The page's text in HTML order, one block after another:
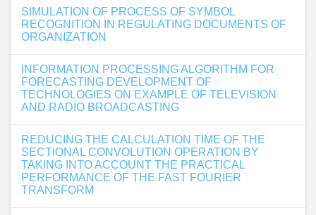
SIMULATION OF PROCESS OF SYMBOL
RECOGNITION IN REGULATING DOCUMENTS OF
ORGANIZATION
INFORMATION PROCESSING ALGORITHM FOR
FORECASTING DEVELOPMENT OF
TECHNOLOGIES ON EXAMPLE OF TELEVISION
AND RADIO BROADCASTING
REDUCING THE CALCULATION TIME OF THE
SECTIONAL CONVOLUTION OPERATION BY
TAKING INTO ACCOUNT THE PRACTICAL
PERFORMANCE OF THE FAST FOURIER
TRANSFORM